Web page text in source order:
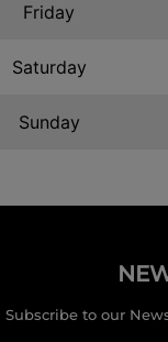
Friday
Saturday
Sunday
Subscribe to our